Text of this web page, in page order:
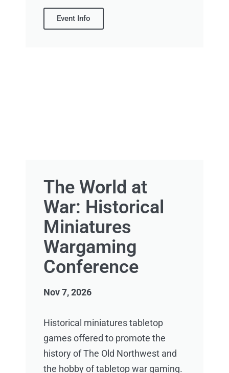
Event Info
The World at
War: Historical
Miniatures
Wargaming
Conference
Nov 7, 2026
Historical miniatures tabletop
games offered to promote the
history of The Old Northwest and
the hobby of tabletop war gaming.